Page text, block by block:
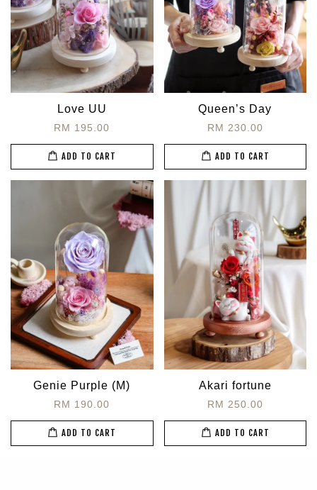
Love UU
RM 195.00
ADD TO CART
Queen’s Day
RM 230.00
ADD TO CART
Genie Purple (M)
RM 190.00
ADD TO CART
Akari fortune
RM 250.00
ADD TO CART